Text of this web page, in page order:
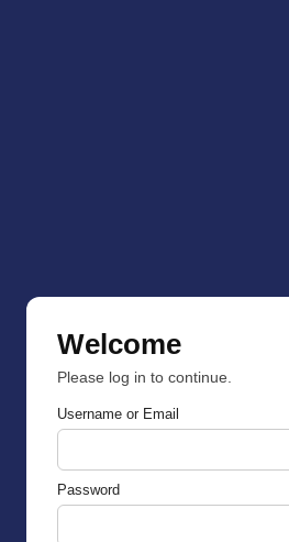
Welcome
Please log in to continue.
Username or Email
Password